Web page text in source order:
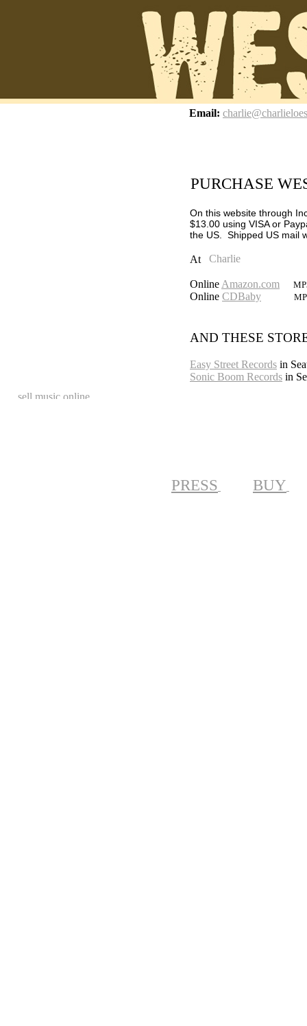
PURCHASE
Email:
On this website through
$13.00 using VISA or
the US. Shipped US mail
At
Online Amazon.com
Online CDBaby
AND THESE
Easy Street Records in
Sonic Boom Records in
PRESS BUY